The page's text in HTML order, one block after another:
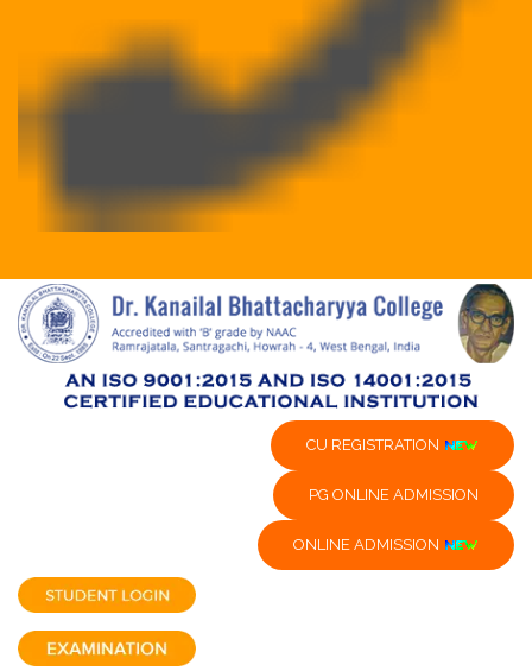
CU REGISTRATION
PG ONLINE ADMISSION
ONLINE ADMISSION